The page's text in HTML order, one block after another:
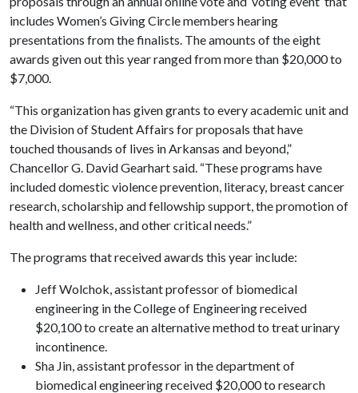
includes Women’s Giving Circle members hearing
presentations from the finalists. The amounts of the eight
awards given out this year ranged from more than $20,000 to
$7,000.
“This organization has given grants to every academic unit and
the Division of Student Affairs for proposals that have
touched thousands of lives in Arkansas and beyond,”
Chancellor G. David Gearhart said. “These programs have
included domestic violence prevention, literacy, breast cancer
research, scholarship and fellowship support, the promotion of
health and wellness, and other critical needs.”
The programs that received awards this year include:
Jeff Wolchok, assistant professor of biomedical
engineering in the College of Engineering received
$20,100 to create an alternative method to treat urinary
incontinence.
Sha Jin, assistant professor in the department of
biomedical engineering received $20,000 to research